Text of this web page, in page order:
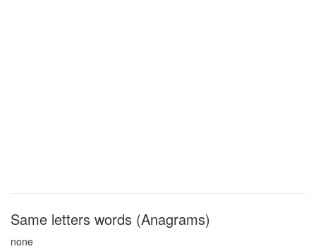
Same letters words (Anagrams)
none